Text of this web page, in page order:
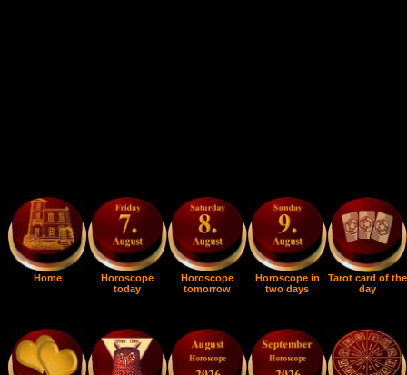
Home
Horoscope
today
Horoscope
tomorrow
Horoscope in
two days
Tarot card of the
day